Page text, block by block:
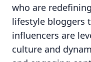
who are
lifestyle bloggers
influencers are
culture and